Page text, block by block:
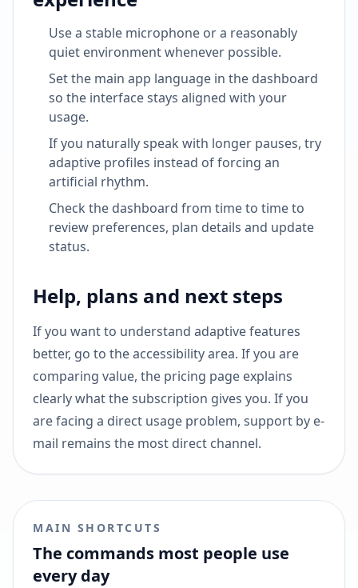
Use a stable microphone or a reasonably
quiet environment whenever possible.
Set the main app language in the dashboard
so the interface stays aligned with your
usage.
If you naturally speak with longer pauses, try
adaptive profiles instead of forcing an
artificial rhythm.
Check the dashboard from time to time to
review preferences, plan details and update
status.
Help, plans and next steps
If you want to understand adaptive features
better, go to the accessibility area. If you are
comparing value, the pricing page explains
clearly what the subscription gives you. If you
are facing a direct usage problem, support by e-
mail remains the most direct channel.
MAIN SHORTCUTS
The commands most people use
every day